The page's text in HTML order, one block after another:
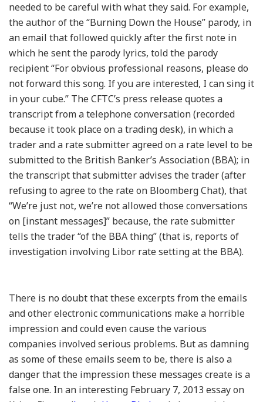
needed to be careful with what they said. For example,
the author of the “Burning Down the House” parody, in
an email that followed quickly after the first note in
which he sent the parody lyrics, told the parody
recipient “For obvious professional reasons, please do
not forward this song. If you are interested, I can sing it
in your cube.” The CFTC’s press release quotes a
transcript from a telephone conversation (recorded
because it took place on a trading desk), in which a
trader and a rate submitter agreed on a rate level to be
submitted to the British Banker’s Association (BBA); in
the transcript that submitter advises the trader (after
refusing to agree to the rate on Bloomberg Chat), that
“We’re just not, we’re not allowed those conversations
on [instant messages]” because, the rate submitter
tells the trader “of the BBA thing” (that is, reports of
investigation involving Libor rate setting at the BBA).
There is no doubt that these excerpts from the emails
and other electronic communications make a horrible
impression and could even cause the various
companies involved serious problems. But as damning
as some of these emails seem to be, there is also a
danger that the impression these messages create is a
false one. In an interesting February 7, 2013 essay on